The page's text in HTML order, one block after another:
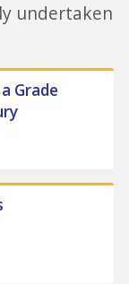
undertaken
Grade